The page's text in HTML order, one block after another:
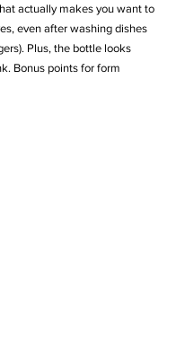
actually makes you want to
even after washing dishes
Plus, the bottle looks
Bonus points for form